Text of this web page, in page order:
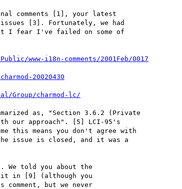
comments [1], your latest
[3]. Fortunately, we had
I fear I've failed on some of
www-i18n-comments/2001Feb/0017
20020430
Group/charmod-lc/
as, "Section 3.6.2 (Private
our approach". [5] LCI-95's
means you don't agree with
issue is closed, and it was a
told you about the
it in [9] (although you
but we never